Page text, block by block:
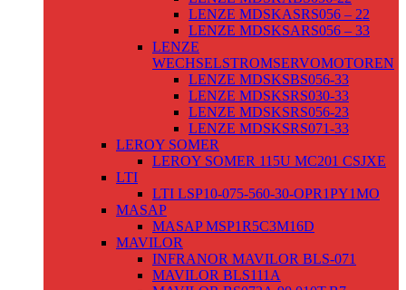
LENZE MDSKASRS056 – 22
LENZE MDSKSARS056 – 33
LENZE
WECHSELSTROMSERVOMOTOREN
LENZE MDSKSBS056-33
LENZE MDSKSRS030-33
LENZE MDSKSRS056-23
LENZE MDSKSRS071-33
LEROY SOMER
LEROY SOMER 115U MC201 CSJXE
LTI
LTI LSP10-075-560-30-OPR1PY1MO
MASAP
MASAP MSP1R5C3M16D
MAVILOR
INFRANOR MAVILOR BLS-071
MAVILOR BLS111A